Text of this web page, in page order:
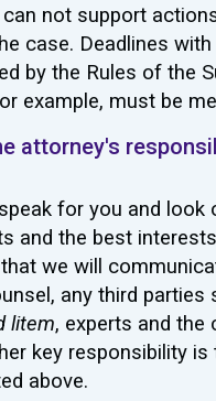
not support
case. Deadlines
by the Rules of the
example, must be
attorney's
for you and look
and the best
we will
any third parties
litem, experts and the
key responsibility
above.